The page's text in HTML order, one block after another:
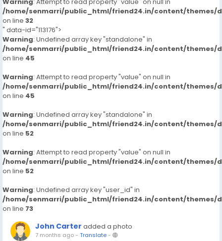
/home/senmarri/public_html/friend24.in/content/themes/
on line 32
" data-id="113176">
Warning: Undefined array key "standalone" in
/home/senmarri/public_html/friend24.in/content/themes/
on line 45
Warning: Attempt to read property "value" on null in
/home/senmarri/public_html/friend24.in/content/themes/
on line 45
Warning: Undefined array key "standalone" in
/home/senmarri/public_html/friend24.in/content/themes/
on line 52
Warning: Attempt to read property "value" on null in
/home/senmarri/public_html/friend24.in/content/themes/
on line 52
Warning: Undefined array key "user_id" in
/home/senmarri/public_html/friend24.in/content/themes/
on line 73
John Carter added a photo
7 months ago- Translate-